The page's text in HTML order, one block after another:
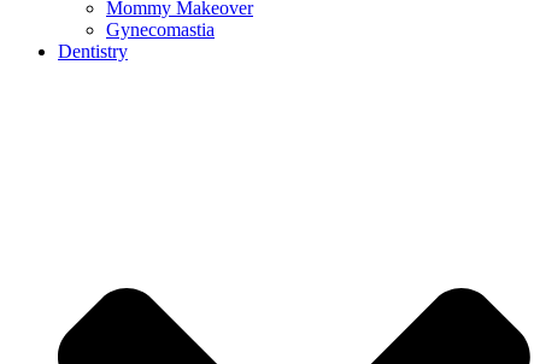
Mommy Makeover
Gynecomastia
Dentistry